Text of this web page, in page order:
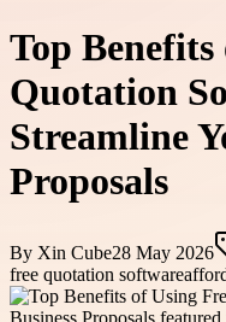
Top
Quotation
Streamline
Proposals
By Xin Cube28 May 2026
free quotation software